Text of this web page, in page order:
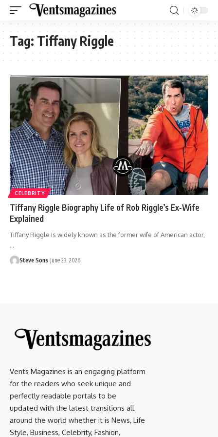
Tag: Tiffany Riggle
CELEBRITY
Tiffany Riggle Biography Life of Rob Riggle’s Ex-Wife
Explained
Tiffany Riggle is widely known as the former wife of American actor,
…
Steve Sons June 23, 2026
Vents Magazines is an engaging platform
for the readers who seek unique and
perfectly readable portals to be
updated with the latest transitions all
around the world whether it is News, Life
Style, Business, Celebrity, Fashion,